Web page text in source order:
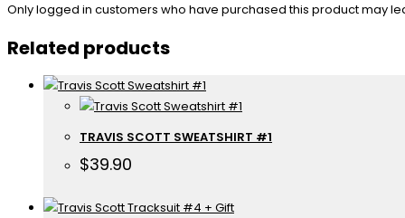
Only logged in customers who have purchased this product may
Related products
TRAVIS SCOTT SWEATSHIRT #1
$39.90